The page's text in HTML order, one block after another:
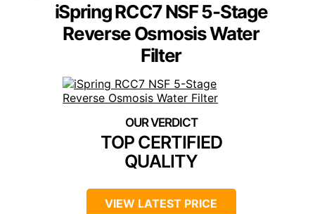
iSpring RCC7 NSF 5-Stage
Reverse Osmosis Water
Filter
TOP CERTIFIED
QUALITY
VIEW LATEST PRICE